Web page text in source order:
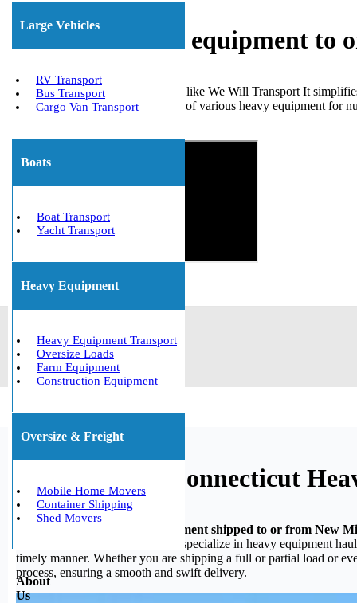
Large Vehicles
RV Transport
Bus Transport
Cargo Van Transport
Boats
Boat Transport
Yacht Transport
Heavy Equipment
Heavy Equipment Transport
Oversize Loads
Farm Equipment
Construction Equipment
Oversize & Freight
Mobile Home Movers
Container Shipping
Shed Movers
About
Us
Shipping heavy equipment
Choosing a trustworthy company like We Will Transport It
effectively managed the transport of various heavy equipment for
New Milford, Connecticut
Do you need your heavy equipment shipped to or from New
experience in heavy hauling, we specialize in heavy equipment
timely manner. Whether you are shipping a full or partial load or
process, ensuring a smooth and swift delivery.